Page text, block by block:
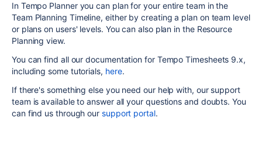
In Tempo Planner you can plan for your entire team in the
Team Planning Timeline, either by creating a plan on team level
or plans on users' levels. You can also plan in the Resource
Planning view.
You can find all our documentation for Tempo Timesheets 9.x,
including some tutorials, here.
If there's something else you need our help with, our support
team is available to answer all your questions and doubts. You
can find us through our support portal.